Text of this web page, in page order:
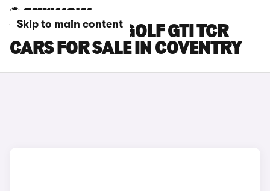
Skip to main content
VOLKSWAGEN GOLF GTI TCR
CARS FOR SALE IN COVENTRY